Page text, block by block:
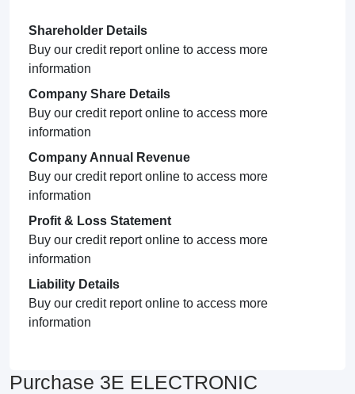
Shareholder Details
Buy our credit report online to access more
information
Company Share Details
Buy our credit report online to access more
information
Company Annual Revenue
Buy our credit report online to access more
information
Profit & Loss Statement
Buy our credit report online to access more
information
Liability Details
Buy our credit report online to access more
information
Purchase 3E ELECTRONIC